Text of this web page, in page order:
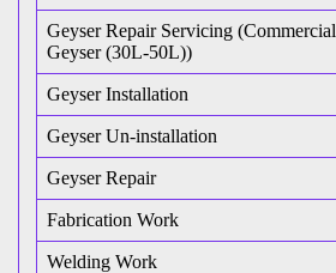
Geyser Repair Servicing (Commercial
Geyser (30L-50L))
Geyser Installation
Geyser Un-installation
Geyser Repair
Fabrication Work
Welding Work